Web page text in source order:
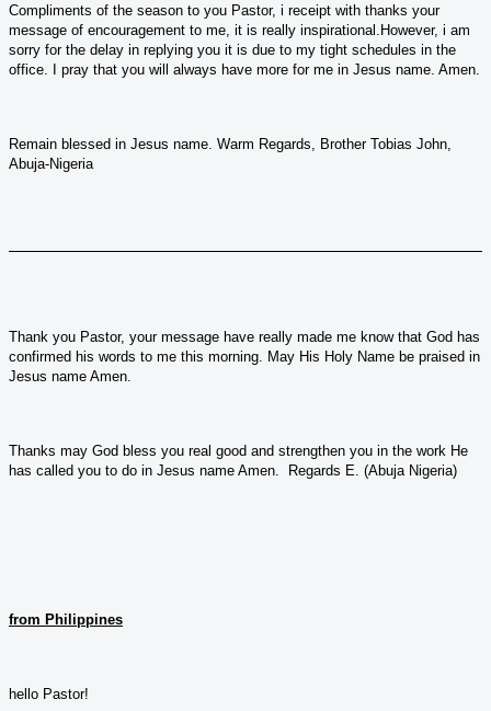
Compliments of the season to you Pastor, i receipt with thanks your
message of encouragement to me, it is really inspirational.However, i am
sorry for the delay in replying you it is due to my tight schedules in the
office. I pray that you will always have more for me in Jesus name. Amen.
Remain blessed in Jesus name. Warm Regards, Brother Tobias John,
Abuja-Nigeria
Thank you Pastor, your message have really made me know that God has
confirmed his words to me this morning. May His Holy Name be praised in
Jesus name Amen.
Thanks may God bless you real good and strengthen you in the work He
has called you to do in Jesus name Amen. Regards E. (Abuja Nigeria)
from Philippines
hello Pastor!